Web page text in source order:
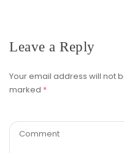
Leave a Reply
Your email address will not
marked *